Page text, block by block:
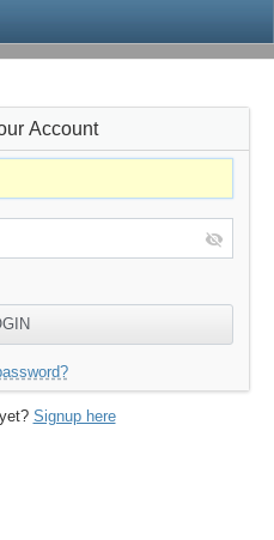
Account
Signup here